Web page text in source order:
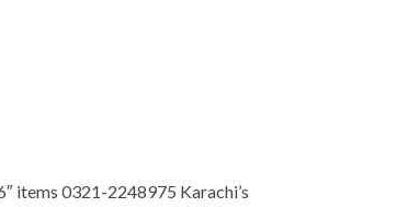
items 0321-2248975 Karachi’s